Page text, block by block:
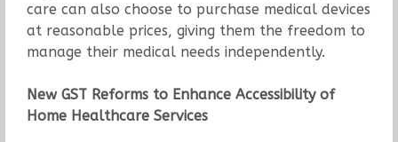
care can also choose to purchase medical devices
at reasonable prices, giving them the freedom to
manage their medical needs independently.
New GST Reforms to Enhance Accessibility of
Home Healthcare Services